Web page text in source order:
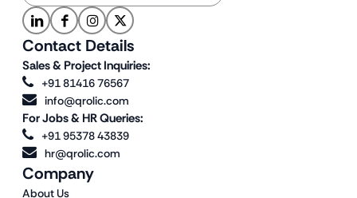
Company
About Us
Contact Details
Sales & Project Inquiries:
+91 81416 76567
info@qrolic.com
For Jobs & HR Queries:
+91 95378 43839
hr@qrolic.com